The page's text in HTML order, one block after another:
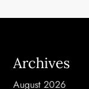
a
v
i
Archives
August 2026